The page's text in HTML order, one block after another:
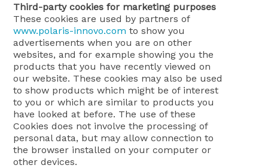
Third-party cookies for marketing purposes
These cookies are used by partners of
www.polaris-innovo.com to show you
advertisements when you are on other
websites, and for example showing you the
products that you have recently viewed on
our website. These cookies may also be used
to show products which might be of interest
to you or which are similar to products you
have looked at before. The use of these
Cookies does not involve the processing of
personal data, but may allow connection to
the browser installed on your computer or
other devices.